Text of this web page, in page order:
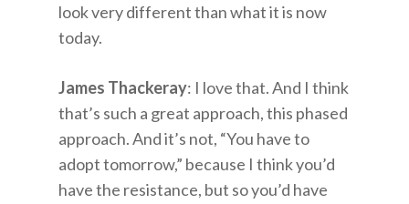
look very different than what it is now
today.
James Thackeray: I love that. And I think
that’s such a great approach, this phased
approach. And it’s not, “You have to
adopt tomorrow,” because I think you’d
have the resistance, but so you’d have